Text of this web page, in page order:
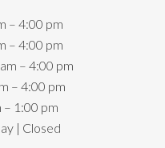
– 4:00 pm
– 4:00 pm
– 4:00 pm
– 4:00 pm
– 1:00 pm
| Closed